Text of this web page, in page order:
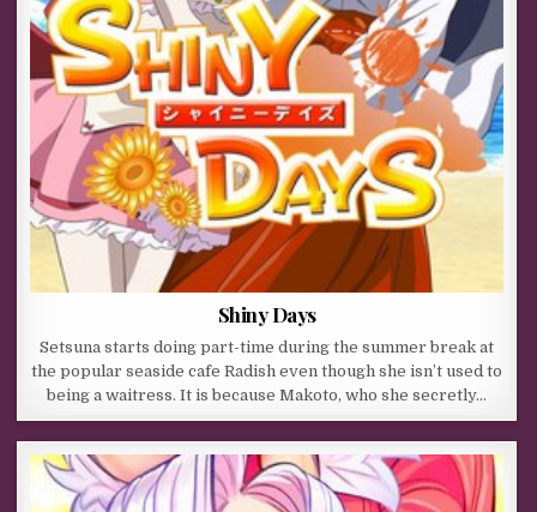
Shiny Days
Setsuna starts doing part-time during the summer break at
the popular seaside cafe Radish even though she isn’t used to
being a waitress. It is because Makoto, who she secretly…